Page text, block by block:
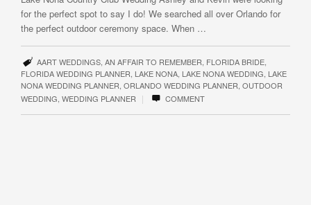
for the perfect spot to say I do! We searched all over Orlando for
the perfect outdoor ceremony space. When …
AART WEDDINGS, AN AFFAIR TO REMEMBER FLORIDA BRIDE,
FLORIDA WEDDING PLANNER LAKE NONA LAKE NONA WEDDING LAKE
NONA WEDDING PLANNER ORLANDO WEDDING PLANNER OUTDOOR
WEDDING WEDDING PLANNER | COMMENT